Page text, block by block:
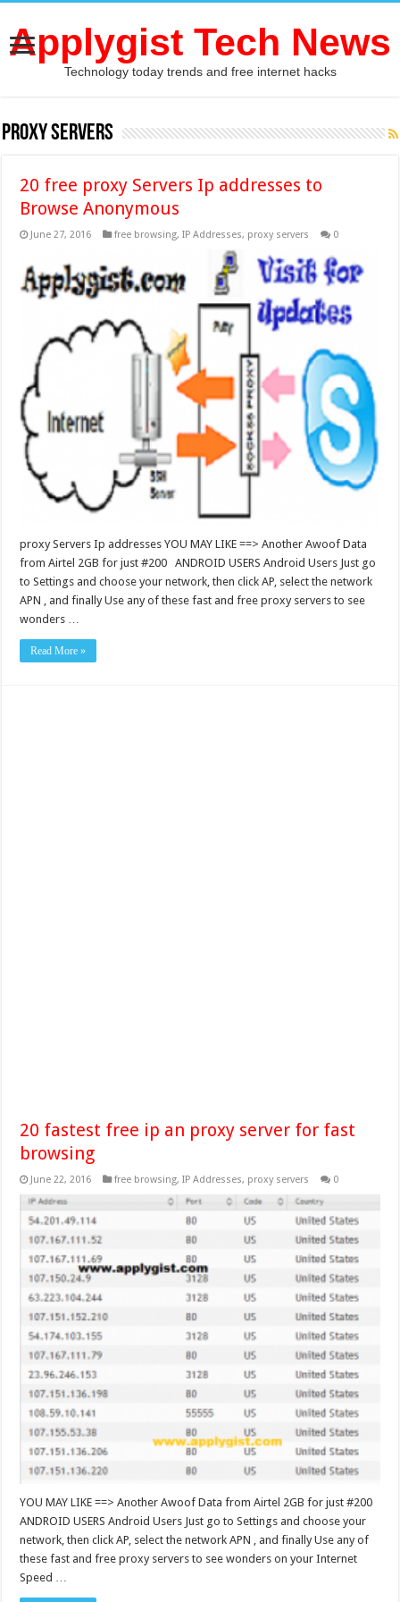
Applygist Tech News
Technology today trends and free internet hacks
proxy servers
20 free proxy Servers Ip addresses to
Browse Anonymous
June 27, 2016 free browsing,IP Addresses, proxy servers 0
proxy Servers Ip addresses YOU MAY LIKE ==> Another Awoof Data
from Airtel 2GB for just #200 ANDROID USERS Android Users Just go
to Settings and choose your network, then click AP, select the network
APN , and finally Use any of these fast and free proxy servers to see
wonders …
Read More »
20 fastest free ip an proxy server for fast
browsing
June 22, 2016 free browsing,IP Addresses, proxy servers 0
YOU MAY LIKE ==> Another Awoof Data from Airtel 2GB for just #200
ANDROID USERS Android Users Just go to Settings and choose your
network, then click AP, select the network APN , and finally Use any of
these fast and free proxy servers to see wonders on your Internet
Speed …